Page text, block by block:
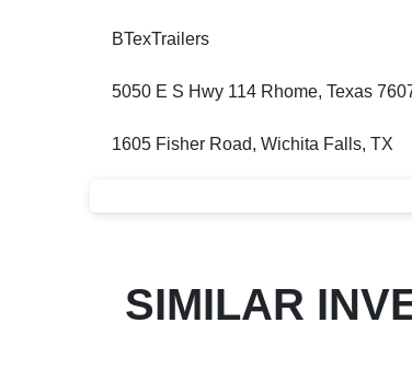
BTexTrailers
5050 E S Hwy 114 Rhome, Texas
1605 Fisher Road, Wichita Falls, TX
SIMILAR